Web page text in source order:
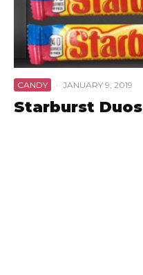
CANDY · JANUARY 9, 2019
Starburst Duos